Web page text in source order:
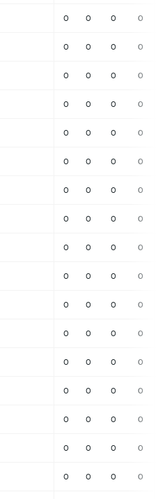
0 0 0 0
0 0 0 0
0 0 0 0
0 0 0 0
0 0 0 0
0 0 0 0
0 0 0 0
0 0 0 0
0 0 0 0
0 0 0 0
0 0 0 0
0 0 0 0
0 0 0 0
0 0 0 0
0 0 0 0
0 0 0 0
0 0 0 0